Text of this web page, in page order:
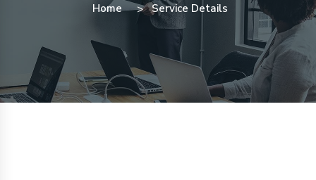
Home Service Details